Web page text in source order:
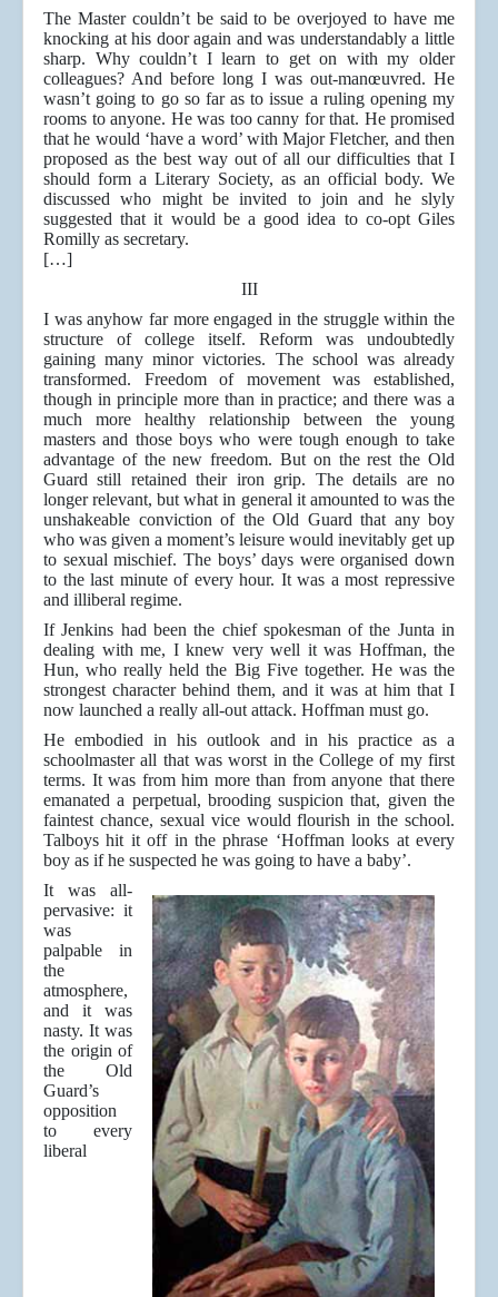
The Master couldn’t be said to be overjoyed to have me
knocking at his door again and was understandably a little
sharp. Why couldn’t I learn to get on with my older
colleagues? And before long I was out-manœuvred. He
wasn’t going to go so far as to issue a ruling opening my
rooms to anyone. He was too canny for that. He promised
that he would ‘have a word’ with Major Fletcher, and then
proposed as the best way out of all our difficulties that I
should form a Literary Society, as an official body. We
discussed who might be invited to join and he slyly
suggested that it would be a good idea to co-opt Giles
Romilly as secretary.
[…]
III
I was anyhow far more engaged in the struggle within the
structure of college itself. Reform was undoubtedly
gaining many minor victories. The school was already
transformed. Freedom of movement was established,
though in principle more than in practice; and there was a
much more healthy relationship between the young
masters and those boys who were tough enough to take
advantage of the new freedom. But on the rest the Old
Guard still retained their iron grip. The details are no
longer relevant, but what in general it amounted to was the
unshakeable conviction of the Old Guard that any boy
who was given a moment’s leisure would inevitably get up
to sexual mischief. The boys’ days were organised down
to the last minute of every hour. It was a most repressive
and illiberal regime.
If Jenkins had been the chief spokesman of the Junta in
dealing with me, I knew very well it was Hoffman, the
Hun, who really held the Big Five together. He was the
strongest character behind them, and it was at him that I
now launched a really all-out attack. Hoffman must go.
He embodied in his outlook and in his practice as a
schoolmaster all that was worst in the College of my first
terms. It was from him more than from anyone that there
emanated a perpetual, brooding suspicion that, given the
faintest chance, sexual vice would flourish in the school.
Talboys hit it off in the phrase ‘Hoffman looks at every
boy as if he suspected he was going to have a baby’.
It was all-
pervasive: it
was
palpable in
the
atmosphere,
and it was
nasty. It was
the origin of
the Old
Guard’s
opposition
to every
liberal